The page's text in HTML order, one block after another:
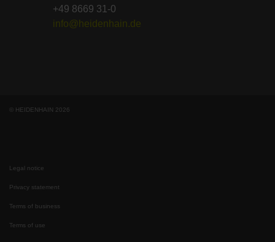
+49 8669 31-0
info@heidenhain.de
© HEIDENHAIN 2026
Legal notice
Privacy statement
Terms of business
Terms of use